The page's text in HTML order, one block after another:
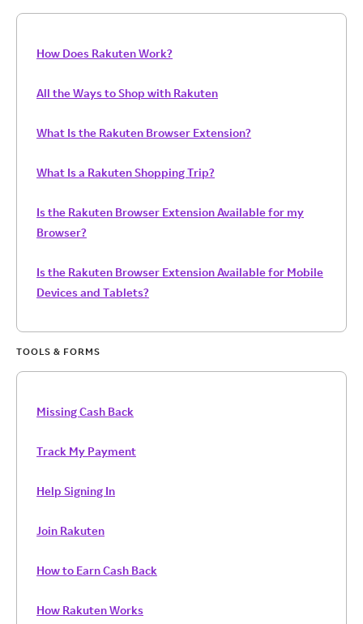
How Does Rakuten Work?
All the Ways to Shop with Rakuten
What Is the Rakuten Browser Extension?
What Is a Rakuten Shopping Trip?
Is the Rakuten Browser Extension Available for my
Browser?
Is the Rakuten Browser Extension Available for Mobile
Devices and Tablets?
TOOLS & FORMS
Missing Cash Back
Track My Payment
Help Signing In
Join Rakuten
How to Earn Cash Back
How Rakuten Works